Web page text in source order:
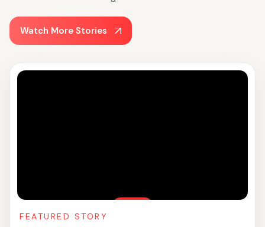
Watch More Stories
FEATURED STORY